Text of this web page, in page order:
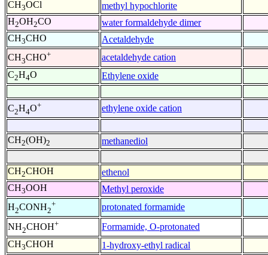
CH3OCl
methyl hypochlorite
H2OH2CO
water formaldehyde dimer
CH3CHO
Acetaldehyde
CH3CHO+
acetaldehyde cation
C2H4O Ethylene oxide
C2H4O+ ethylene oxide cation
CH2(OH)2 methanediol
CH2CHOH
ethenol
CH3OOH
Methyl peroxide
H2CONH2
+
protonated formamide
NH2CHOH+
Formamide, O-protonated
CH3CHOH
1-hydroxy-ethyl radical